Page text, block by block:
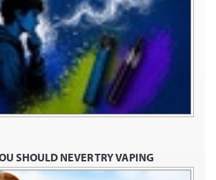
SHOULD NEVER TRY VAPING